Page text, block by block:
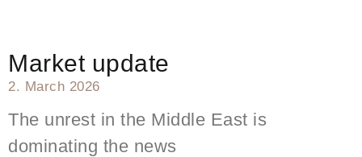
Market update
2. March 2026
The unrest in the Middle East is
dominating the news